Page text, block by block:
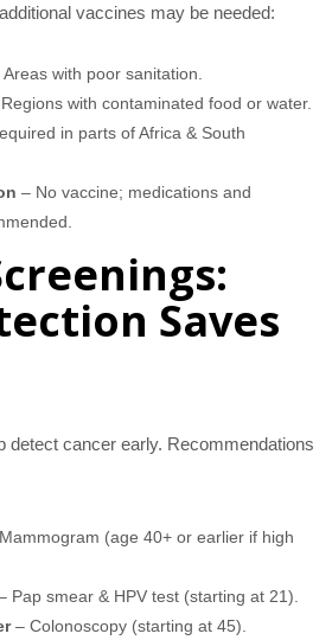
vaccines may be needed:
Areas with poor sanitation.
with contaminated food or water.
in parts of Africa & South
– No vaccine; medications and
Saves
detect cancer early. Recommendations
(age 40+ or earlier if high
Pap smear & HPV test (starting at 21).
– Colonoscopy (starting at 45).